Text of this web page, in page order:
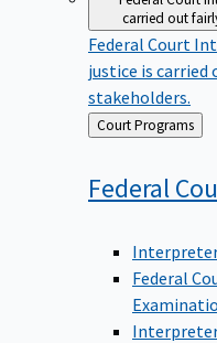
carried out
Federal Court
justice is
stakeholders.
Back
to
Court Programs
Federal
Federal